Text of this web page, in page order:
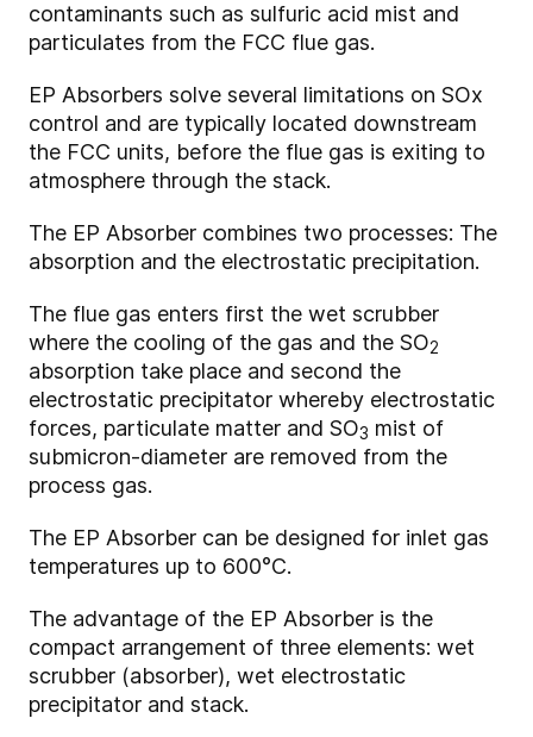
contaminants such as sulfuric acid mist and
particulates from the FCC flue gas.
EP Absorbers solve several limitations on SOx
control and are typically located downstream
the FCC units, before the flue gas is exiting to
atmosphere through the stack.
The EP Absorber combines two processes: The
absorption and the electrostatic precipitation.
The flue gas enters first the wet scrubber
where the cooling of the gas and the SO2
absorption take place and second the
electrostatic precipitator whereby electrostatic
forces, particulate matter and SO3 mist of
submicron-diameter are removed from the
process gas.
The EP Absorber can be designed for inlet gas
temperatures up to 600°C.
The advantage of the EP Absorber is the
compact arrangement of three elements: wet
scrubber (absorber), wet electrostatic
precipitator and stack.